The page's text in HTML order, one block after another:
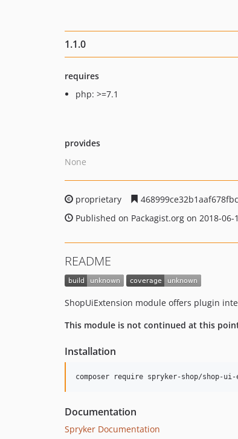
1.1.0
requires
php: >=7.1
provides
None
proprietary
Published on Packagist.org on 2018-06-
README
ShopUiExtension module offers plugin
This module is not continued at this
Installation
Documentation
Spryker Documentation